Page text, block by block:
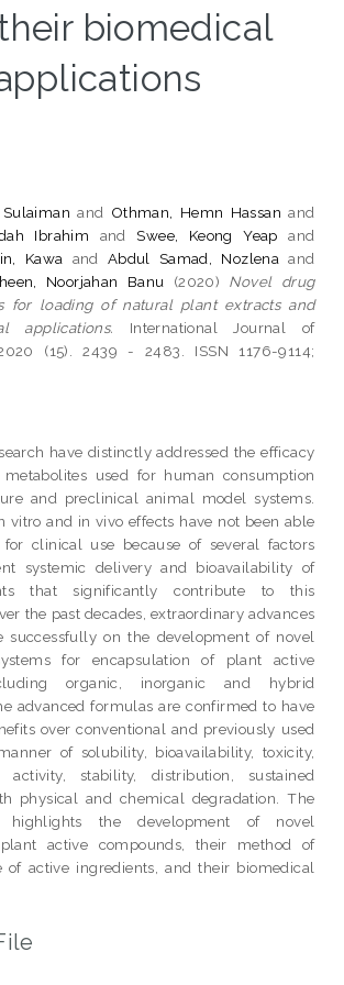
biomedical
and Othman, Hemn Hassan and
Ibrahim andSwee, Keong Yeap and
Kawa and Abdul Samad, Nozlena and
Noorjahan Banu (2020) Novel drug
for loading of natural plant extracts and
applications. International Journal of
(15). 2439 - 2483. ISSN 1176-9114;
have distinctly addressed the efficacy
used for human consumption
and preclinical animal model systems.
vitro and in vivo effects have not been able
clinical use because of several factors
systemic delivery and bioavailability of
that significantly contribute to this
the past decades, extraordinary advances
successfully on the development of novel
for encapsulation of plant active
organic, inorganic and hybrid
advanced formulas are confirmed to have
over conventional and previously used
of solubility, bioavailability, toxicity,
activity, stability, distribution, sustained
physical and chemical degradation. The
highlights the development of novel
active compounds, their method of
of active ingredients, and their biomedical